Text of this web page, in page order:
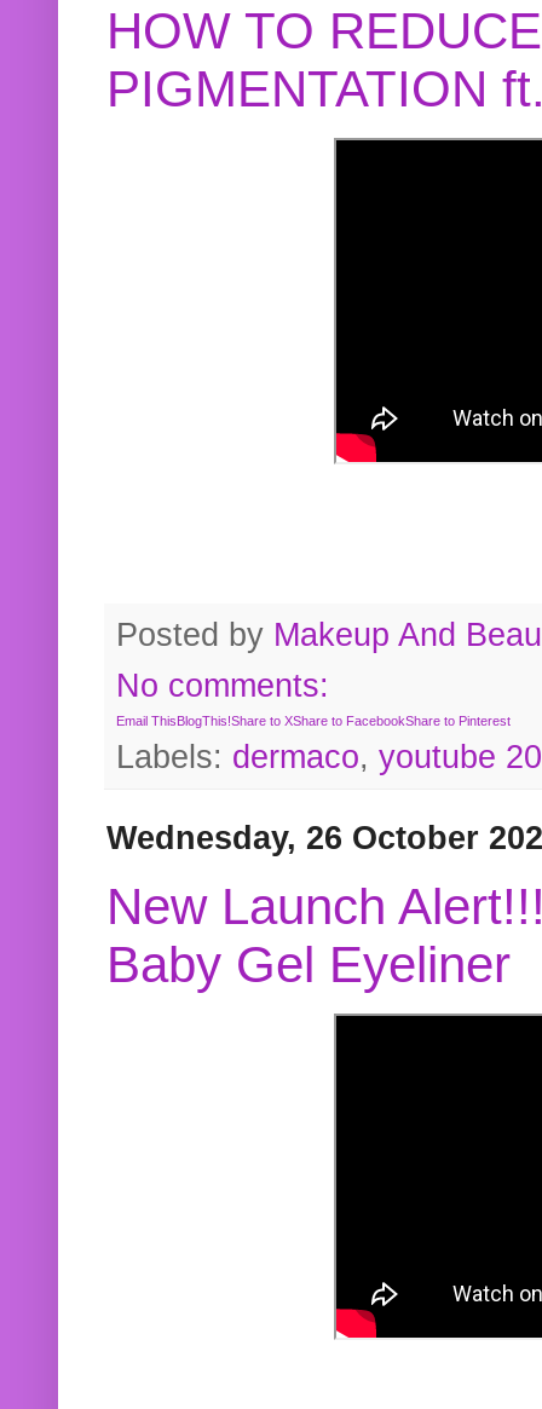
HOW TO
PIGMENTATION
Posted by Makeup And
No comments:
Email ThisBlogThis!Share to XShare to FacebookShare to Pinterest
Labels: dermaco, youtube
Wednesday, 26 October
New Launch
Baby Gel Eyeliner